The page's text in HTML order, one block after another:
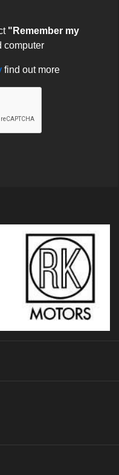
"Remember my
computer
find out more